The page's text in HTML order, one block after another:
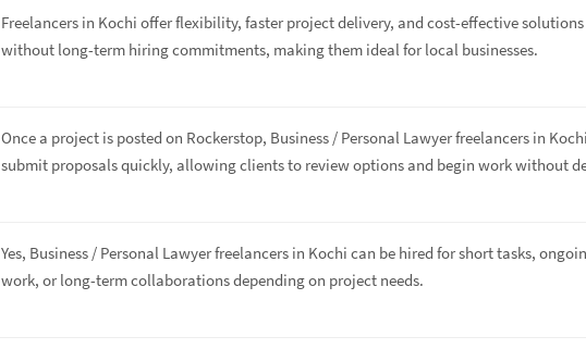
Freelancers in Kochi offer flexibility, faster project delivery, and cost-effective solutions
without long-term hiring commitments, making them ideal for local businesses.
Once a project is posted on Rockerstop, Business / Personal Lawyer freelancers in
submit proposals quickly, allowing clients to review options and begin work without
Yes, Business / Personal Lawyer freelancers in Kochi can be hired for short tasks,
work, or long-term collaborations depending on project needs.